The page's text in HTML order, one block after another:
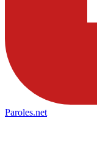
Paroles.net